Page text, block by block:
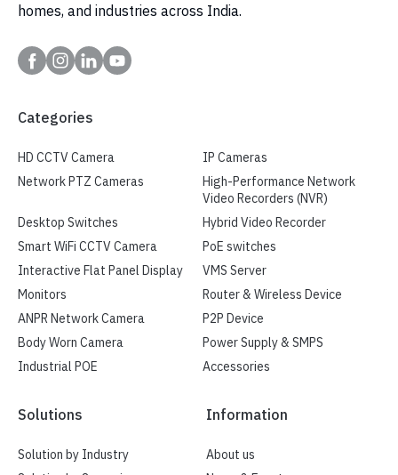
homes, and industries across India.
Categories
HD CCTV Camera
IP Cameras
Network PTZ Cameras
High-Performance Network
Video Recorders (NVR)
Desktop Switches
Hybrid Video Recorder
Smart WiFi CCTV Camera
PoE switches
Interactive Flat Panel Display
VMS Server
Monitors
Router & Wireless Device
ANPR Network Camera
P2P Device
Body Worn Camera
Power Supply & SMPS
Industrial POE
Accessories
Solutions
Solution by Industry
Information
About us